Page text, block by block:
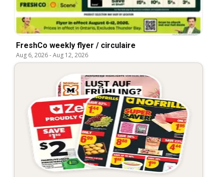
FreshCo weekly flyer / circulaire
Aug 6, 2026-Aug 12, 2026